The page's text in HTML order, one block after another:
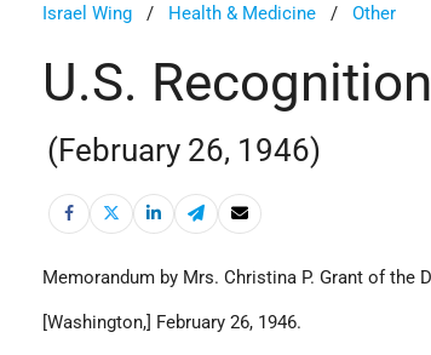
Israel Wing / Health & Medicine /Other
U.S.
(February 26, 1946)
Memorandum by Mrs. Christina P. Grant of the
[Washington,] February 26, 1946.